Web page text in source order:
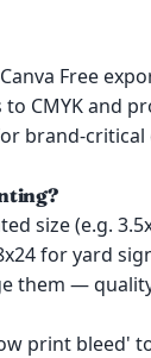
Free
CMYK and
brand-critical
size (e.g.
for yard
them —
print bleed'